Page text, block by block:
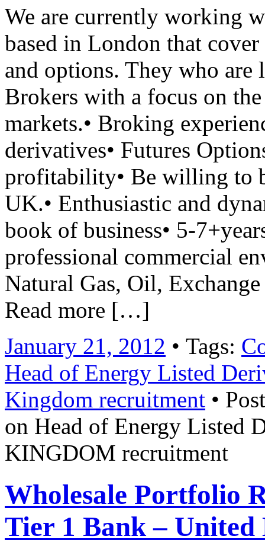
We are currently working
based in London that
and options. They who
Brokers with a focus on
markets.• Broking
derivatives• Futures
profitability• Be willing to
UK.• Enthusiastic and
book of business• 5-
professional commercial
Natural Gas, Oil,
Read more […]
January 21, 2012 • Tags:
Head of Energy Listed
Kingdom recruitment •
on Head of Energy Listed
KINGDOM recruitment
Wholesale Portfolio
Tier 1 Bank –